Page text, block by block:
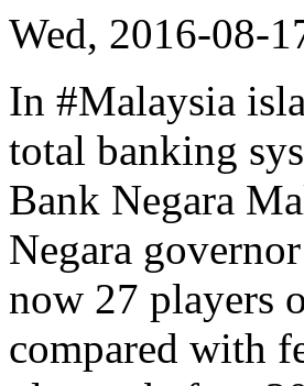
Wed, 2016-08-
In #Malaysia
total banking
Bank Negara
Negara
now 27 players
compared with